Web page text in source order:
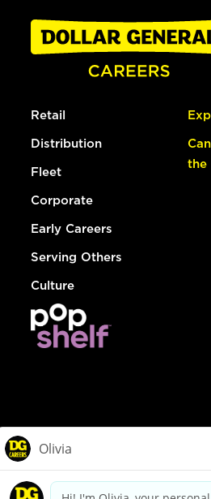
Retail
Distribution
Fleet
Corporate
Early Careers
Serving Others
Culture
the